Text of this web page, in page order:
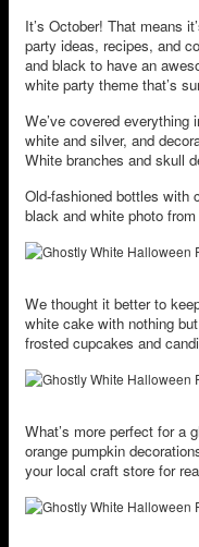
It’s October! That means
party ideas, recipes, and
and black to have an
white party theme that’s
We’ve covered
white and silver, and
White branches and skull
Old-fashioned bottles with
black and white photo
We thought it better to
white cake with nothing
frosted cupcakes and
What’s more perfect for a
orange pumpkin
your local craft store for